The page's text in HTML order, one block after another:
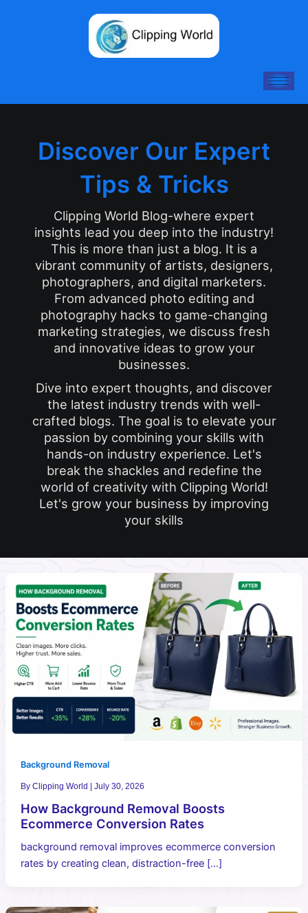
Discover Our Expert
Tips & Tricks
Clipping World Blog-where expert
insights lead you deep into the industry!
This is more than just a blog. It is a
vibrant community of artists, designers,
photographers, and digital marketers.
From advanced photo editing and
photography hacks to game-changing
marketing strategies, we discuss fresh
and innovative ideas to grow your
businesses.
Dive into expert thoughts, and discover
the latest industry trends with well-
crafted blogs. The goal is to elevate your
passion by combining your skills with
hands-on industry experience. Let's
break the shackles and redefine the
world of creativity with Clipping World!
Let's grow your business by improving
your skills
Background Removal
By Clipping World July 30, 2026
How Background Removal Boosts
Ecommerce Conversion Rates
background removal improves ecommerce conversion
rates by creating clean, distraction-free […]